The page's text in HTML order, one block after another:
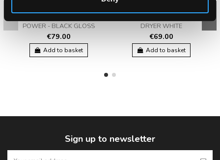
POWER - BLACK GLOSS
€79.00
Add to basket
DRYER WHITE
€69.00
Add to basket
Sign up to newsletter